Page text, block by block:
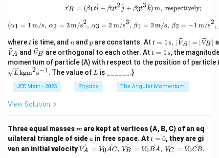
\vec{r}_B = (\beta_1 t
rB = (β1ti
^ + β2t2 j
^ + β3t3k
^) m, respectively;
(\alpha_1 = 1 \, \text{m/
(α1 = 1m/s, α2 = 3m/s2, α3 = 2m/s3, β1 = 2m/s, β2 = −1 m/s2,
wheret
t is time, and n
n and p
p are constants. At t =
\tex
t
\, |
\ve
\ve
{V}
_B|
t = 1s, ∣VA ∣ = ∣ VB ∣
\ve
{V}
_A
VA and \ve
c
{V}
_B
VB are orthogonal to each other. At t =
\,
xt
{s}
t = 1s, the
momentum of particle (A) with respect to the position of particle
L kgm2s−1. The value of L
L is ______.}
JEE Main - 2025 Physics The Angular Momentum
View Solution
Three equal massesm
m are kept at vertices (A, B, C) of an eq
uilateral triangle of sidea
a in free space. At t
=
0
t = 0, they are gi
ven an initial velocity\ve
VA = V0AC
^ , VB = V0BA
^ , VC = V0CB
^ .